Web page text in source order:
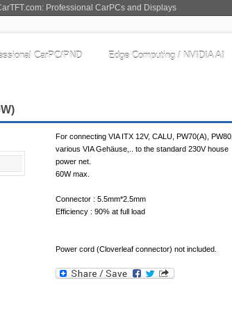
Professional CarPCs and Displays
CarPC/PND Edge Computing / NVIDIA AI
For connecting VIA ITX 12V, CALU, PW70(A), PW80,
various VIA Gehäuse,.. to the standard 230V house
power net.
60W max.
Connector : 5.5mm*2.5mm
Efficiency : 90% at full load
Power cord (Cloverleaf connector) not included.